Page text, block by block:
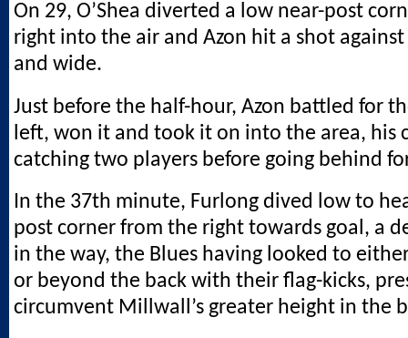
On 29, O’Shea diverted a low near-post
right into the air and Azon hit a shot
and wide.
Just before the half-hour, Azon battled for
left, won it and took it on into the area, his
catching two players before going behind
In the 37th minute, Furlong dived low to
post corner from the right towards goal, a
in the way, the Blues having looked to
or beyond the back with their flag-kicks,
circumvent Millwall’s greater height in the